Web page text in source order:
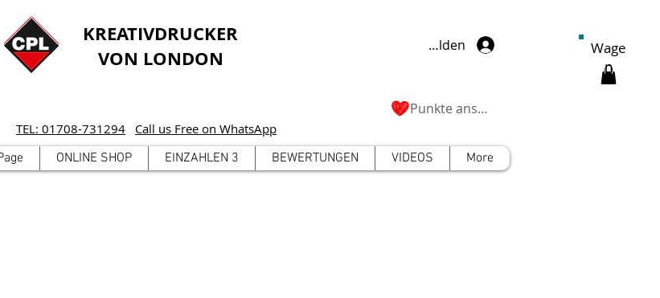
KREATIVDRUCKER
VON LONDON
TEL: 01708-731294 Call us Free on WhatsApp
Anmelden
Punkte ansehen
ONLINE SHOP EINZAHLEN 3 BEWERTUNGEN VIDEOS More
Wage
n